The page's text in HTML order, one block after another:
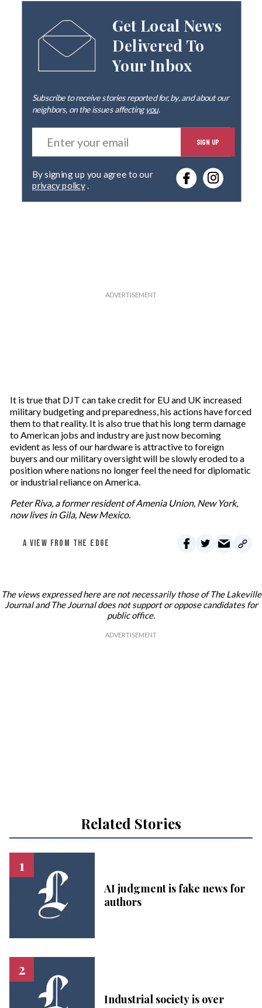
Get Local News
Delivered To
Your Inbox
Subscribe to receive stories reported for, by, and about our
neighbors, on the issues affectingyou.
E
t
r
o
SIGN UP
privacy policy.
It is true that DJT can take credit for EU and UK increased
military budgeting and preparedness, his actions have forced
them to that reality. It is also true that his long term damage
to American jobs and industry are just now becoming
evident as less of our hardware is attractive to foreign
buyers and our military oversight will be slowly eroded to a
position where nations no longer feel the need for diplomatic
or industrial reliance on America.
Peter Riva, a former resident of Amenia Union, New York,
now lives in Gila, New Mexico.
A VIEW FROM THE EDGE
The views expressed here are not necessarily those of The Lakeville
Journal and The Journal does not support or oppose candidates for
public office.
Related Stories
AI judgment is fake news for
authors
Industrial society is over